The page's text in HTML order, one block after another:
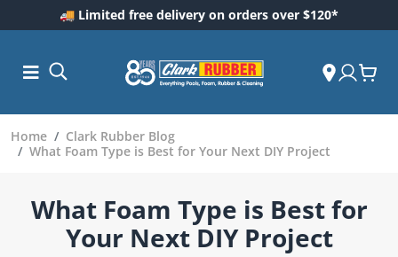
🚚 Limited free delivery on orders over $120*
Home
Clark Rubber Blog
What Foam Type is Best for Your Next DIY Project
What Foam Type is Best for
Your Next DIY Project